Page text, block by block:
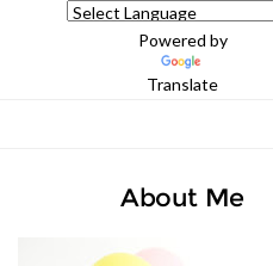
Powered by
Translate
About Me